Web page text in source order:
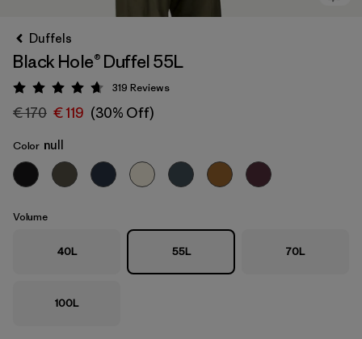
Duffels
Black Hole® Duffel 55L
Rating: 4.7 / 5
319 Reviews
€ 170 € 119 (30% Off)
Color null
Volume
40L 55L 70L
100L